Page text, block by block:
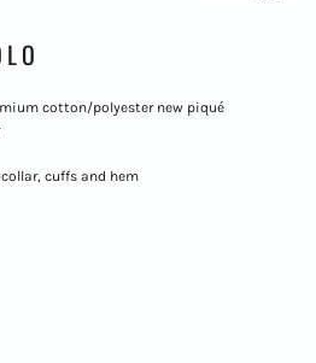
cotton/polyester new piqué
cuffs and hem